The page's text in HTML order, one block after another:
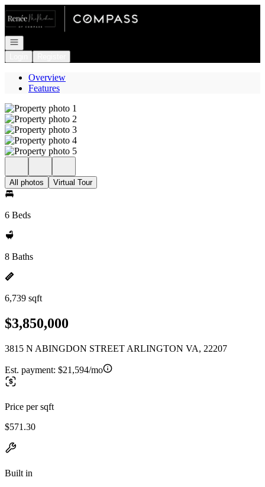
Go to: Homepage
Open navigation
Overview
Features
All photos Virtual Tour
6 Beds
8 Baths
6,739 sqft
$3,850,000
3815 N ABINGDON STREET ARLINGTON VA, 22207
Est. payment: $21,594/mo
Price per sqft
$571.30
Built in